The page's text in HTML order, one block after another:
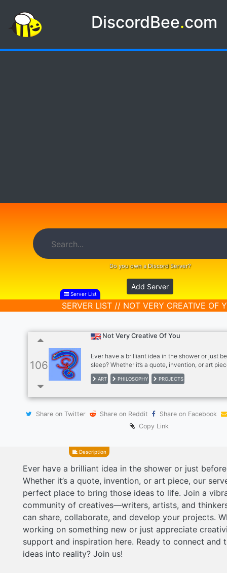
DiscordBee.com
Do you own a Discord Server?
Add Server
Server List
SERVER LIST // NOT VERY CREATIVE OF
106
Not Very Creative Of You
Ever have a brilliant idea in the shower or just
sleep? Whether it’s a quote, invention, or art
server is the perfect place to bring those ideas
a vibrant community of creatives—writers,
your projects. Whether you’re working on
inspiration here. Ready to connect and turn
reality? Join us!
ART PHILOSOPHY PROJECTS
Share on Twitter Share on Reddit
Share on Facebook
Copy Link
Description
Ever have a brilliant idea in the shower or just
Whether it’s a quote, invention, or art piece, our
perfect place to bring those ideas to life. Join a
community of creatives—writers, artists, and
can share, collaborate, and develop your projects.
working on something new or just appreciate
support and inspiration here. Ready to connect and
ideas into reality? Join us!